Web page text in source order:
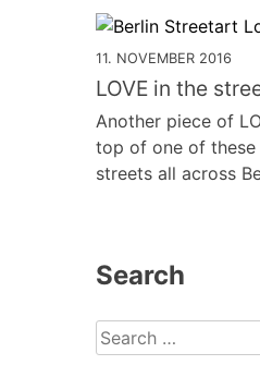
11. NOVEMBER 2016
LOVE in the
Another piece of
top of one of these
streets all across
Search
Search
for: